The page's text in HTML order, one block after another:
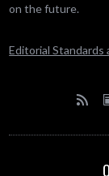
on the future.
Editorial Standards